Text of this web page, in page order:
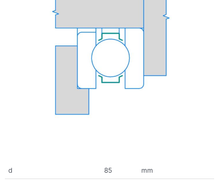
d 85 mm